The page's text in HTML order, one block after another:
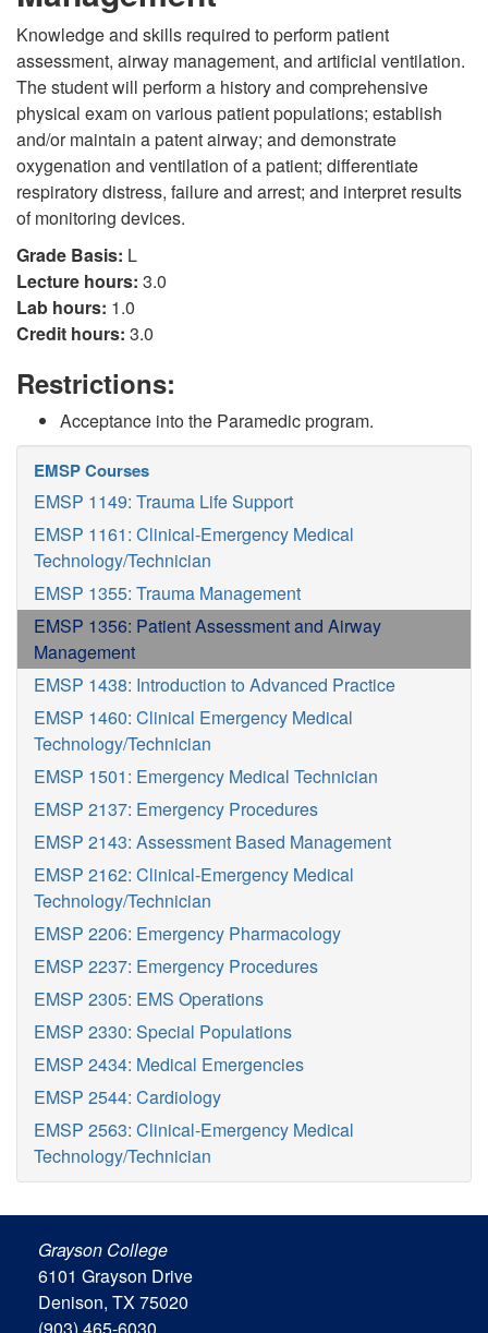
Knowledge and skills required to perform patient
assessment, airway management, and artificial ventilation.
The student will perform a history and comprehensive
physical exam on various patient populations; establish
and/or maintain a patent airway; and demonstrate
oxygenation and ventilation of a patient; differentiate
respiratory distress, failure and arrest; and interpret results
of monitoring devices.
Grade Basis: L
Lecture hours: 3.0
Lab hours: 1.0
Credit hours: 3.0
Restrictions:
Acceptance into the Paramedic program.
EMSP Courses
EMSP 1149: Trauma Life Support
EMSP 1161: Clinical-Emergency Medical
Technology/Technician
EMSP 1355: Trauma Management
EMSP 1356: Patient Assessment and Airway
Management
EMSP 1438: Introduction to Advanced Practice
EMSP 1460: Clinical Emergency Medical
Technology/Technician
EMSP 1501: Emergency Medical Technician
EMSP 2137: Emergency Procedures
EMSP 2143: Assessment Based Management
EMSP 2162: Clinical-Emergency Medical
Technology/Technician
EMSP 2206: Emergency Pharmacology
EMSP 2237: Emergency Procedures
EMSP 2305: EMS Operations
EMSP 2330: Special Populations
EMSP 2434: Medical Emergencies
EMSP 2544: Cardiology
EMSP 2563: Clinical-Emergency Medical
Technology/Technician
Grayson College
6101 Grayson Drive
Denison, TX 75020